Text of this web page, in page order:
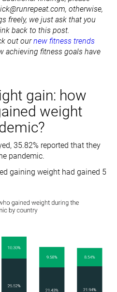
otherwise,
freely, we just ask that you
back to this post.
out ournew fitness trends
achieving fitness goals have
gain: how
weight
35.82% reported that they
pandemic.
gaining weight had gained 5